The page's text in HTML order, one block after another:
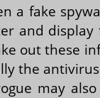
a fake
and
out these
the
may